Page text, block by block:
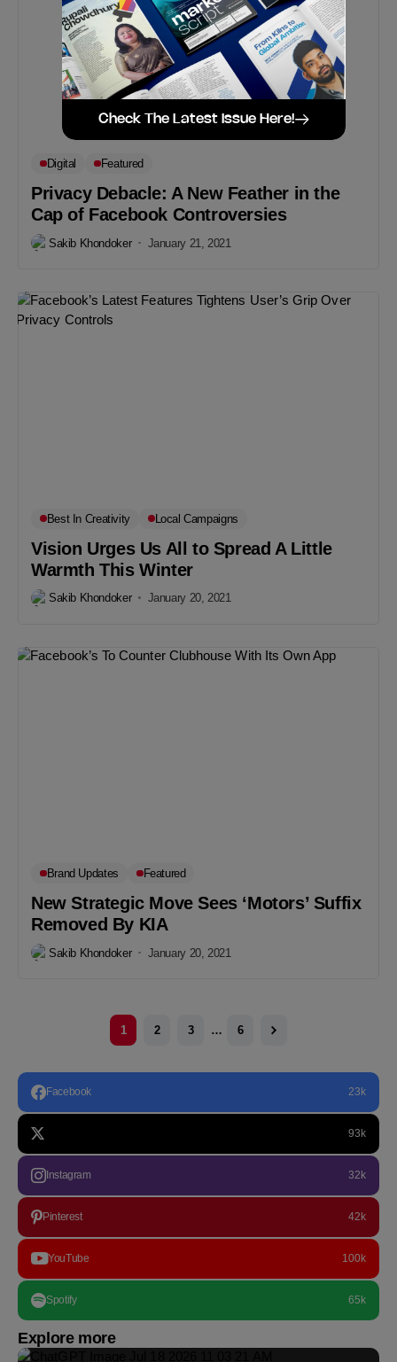
Digital Featured
Privacy Debacle: A New Feather in the
Cap of Facebook Controversies
Sakib Khondoker January 21, 2021
Best In Creativity Local Campaigns
Vision Urges Us All to Spread A Little
Warmth This Winter
Sakib Khondoker January 20, 2021
Brand Updates Featured
New Strategic Move Sees ‘Motors’ Suffix
Removed By KIA
Sakib Khondoker January 20, 2021
1 2 3 … 6
Facebook 23k
93k
Instagram 32k
Pinterest 42k
YouTube 100k
Spotify 65k
Explore more
Check The Latest Issue Here!